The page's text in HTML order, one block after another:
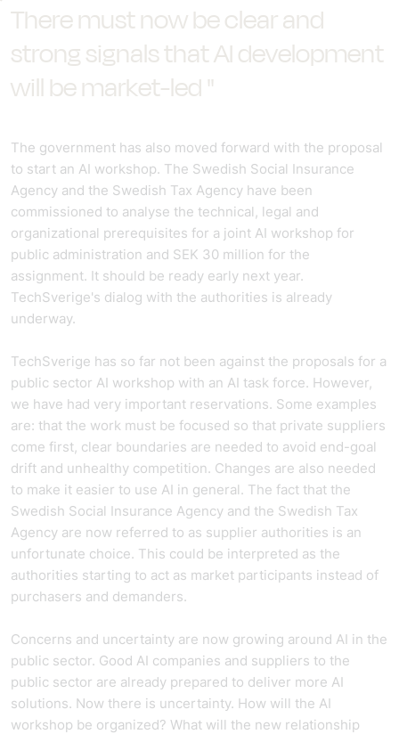
There must now be clear and
strong signals that AI development
will be market-led "
The government has also moved forward with the proposal
to start an AI workshop. The Swedish Social Insurance
Agency and the Swedish Tax Agency have been
commissioned to analyse the technical, legal and
organizational prerequisites for a joint AI workshop for
public administration and SEK 30 million for the
assignment. It should be ready early next year.
TechSverige's dialog with the authorities is already
underway.
TechSverige has so far not been against the proposals for a
public sector AI workshop with an AI task force. However,
we have had very important reservations. Some examples
are: that the work must be focused so that private suppliers
come first, clear boundaries are needed to avoid end-goal
drift and unhealthy competition. Changes are also needed
to make it easier to use AI in general. The fact that the
Swedish Social Insurance Agency and the Swedish Tax
Agency are now referred to as supplier authorities is an
unfortunate choice. This could be interpreted as the
authorities starting to act as market participants instead of
purchasers and demanders.
Concerns and uncertainty are now growing around AI in the
public sector. Good AI companies and suppliers to the
public sector are already prepared to deliver more AI
solutions. Now there is uncertainty. How will the AI
workshop be organized? What will the new relationship